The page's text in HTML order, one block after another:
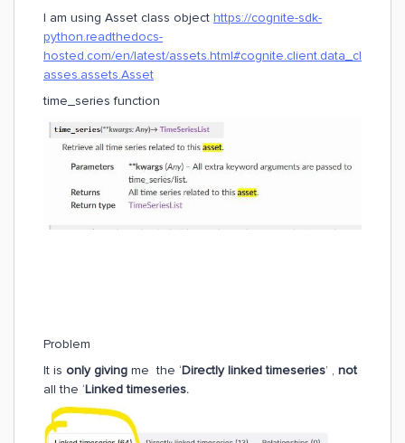
I am using Asset class object https://cognite-sdk-
python.readthedocs-
hosted.com/en/latest/assets.html#cognite.client.data_cl
asses.assets.Asset
time_series function
Problem
It is only giving me the ‘Directly linked timeseries’ , not
all the ‘Linked timeseries.